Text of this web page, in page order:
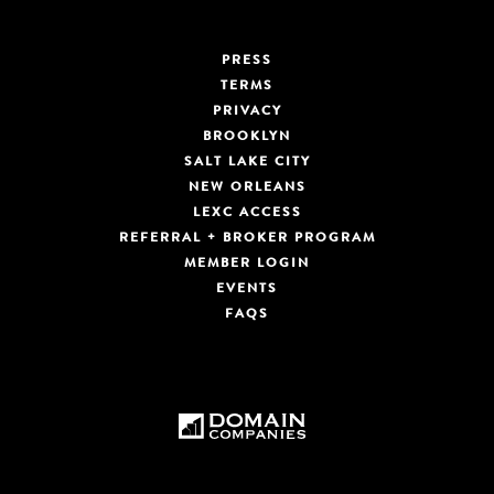
PRESS
TERMS
PRIVACY
BROOKLYN
SALT LAKE CITY
NEW ORLEANS
LEXC ACCESS
REFERRAL + BROKER PROGRAM
MEMBER LOGIN
EVENTS
FAQS